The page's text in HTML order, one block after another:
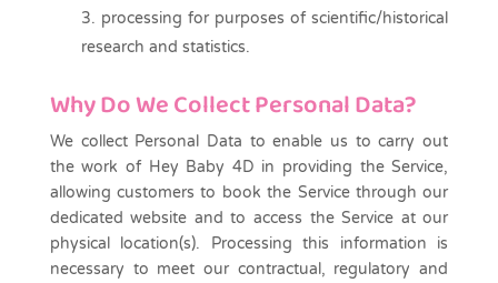
processing for purposes of scientific/historical
research and statistics.
Why Do We Collect Personal Data?
We collect Personal Data to enable us to carry out
the work of Hey Baby 4D in providing the Service,
allowing customers to book the Service through our
dedicated website and to access the Service at our
physical location(s). Processing this information is
necessary to meet our contractual, regulatory and